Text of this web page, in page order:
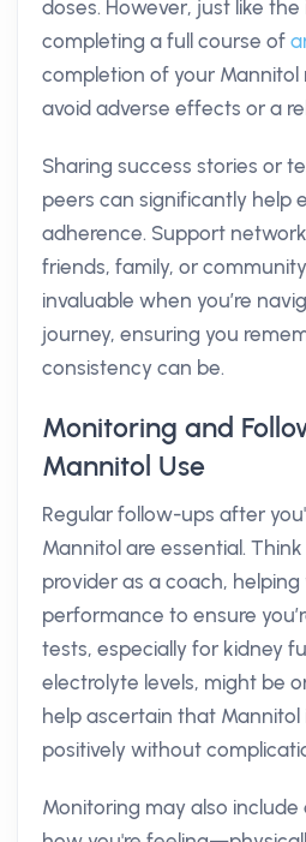
doses. However, just like
completing a full course of
completion of your Mannitol
avoid adverse effects or a
Sharing success stories or
peers can significantly help
adherence. Support
friends, family, or
invaluable when you’re
journey, ensuring you
consistency can be.
Monitoring and
Mannitol Use
Regular follow-ups after
Mannitol are essential.
provider as a coach,
performance to ensure
tests, especially for kidney
electrolyte levels, might be
help ascertain that
positively without
Monitoring may also